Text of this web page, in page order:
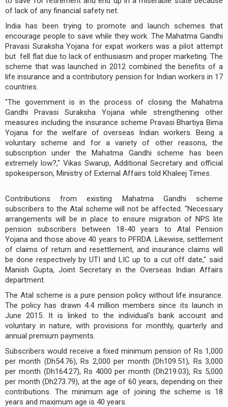
of lack of any financial safety net.
India has been trying to promote and launch schemes that
encourage people to save while they work. The Mahatma Gandhi
Pravasi Suraksha Yojana for expat workers was a pilot attempt
but fell flat due to lack of enthusiasm and proper marketing. The
scheme that was launched in 2012 combined the benefits of a
life insurance and a contributory pension for Indian workers in 17
countries.
"The government is in the process of closing the Mahatma
Gandhi Pravasi Suraksha Yojana while strengthening other
measures including the insurance scheme Pravasi Bhartiya Bima
Yojana for the welfare of overseas Indian workers. Being a
voluntary scheme and for a variety of other reasons, the
subscription under the Mahatma Gandhi scheme has been
extremely low?," Vikas Swarup, Additional Secretary and official
spokesperson, Ministry of External Affairs told Khaleej Times.
Contributions from existing Mahatma Gandhi scheme
subscribers to the Atal scheme will not be affected. "Necessary
arrangements will be in place to ensure migration of NPS lite
pension subscribers between 18-40 years to Atal Pension
Yojana and those above 40 years to PFRDA. Likewise, settlement
of claims of return and resettlement, and insurance claims will
be done respectively by UTI and LIC up to a cut off date," said
Manish Gupta, Joint Secretary in the Overseas Indian Affairs
department.
The Atal scheme is a pure pension policy without life insurance.
The policy has drawn 4.4 million members since its launch in
June 2015. It is linked to the individual's bank account and
voluntary in nature, with provisions for monthly, quarterly and
annual premium payments.
Subscribers would receive a fixed minimum pension of Rs 1,000
per month (Dh54.76), Rs 2,000 per month (Dh109.51), Rs 3,000
per month (Dh164.27), Rs 4000 per month (Dh219.03), Rs 5,000
per month (Dh273.79), at the age of 60 years, depending on their
contributions. The minimum age of joining the scheme is 18
years and maximum age is 40 years.